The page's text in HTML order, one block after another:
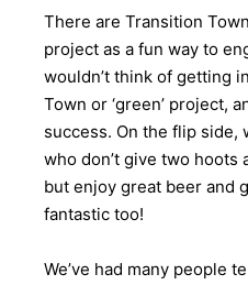
There are Transition
project as a fun way to
wouldn’t think of getting
Town or ‘green’ project,
success. On the flip side,
who don’t give two hoots
but enjoy great beer and
fantastic too!
We’ve had many people